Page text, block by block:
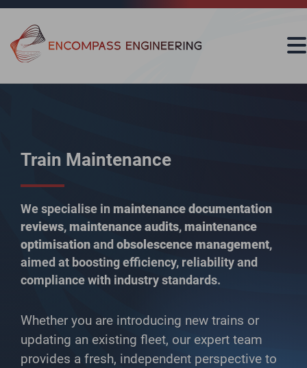
Train Maintenance
We specialise in maintenance documentation
reviews, maintenance audits, maintenance
optimisation and obsolescence management,
aimed at boosting efficiency, reliability and
compliance with industry standards.
Whether you are introducing new trains or
updating an existing fleet, our expert team
provides a fresh, independent perspective to